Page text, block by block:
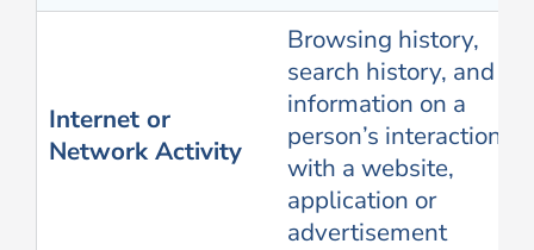
Internet or
Network Activity
Browsing history,
search history, and
information on a
person’s interaction
with a website,
application or
advertisement